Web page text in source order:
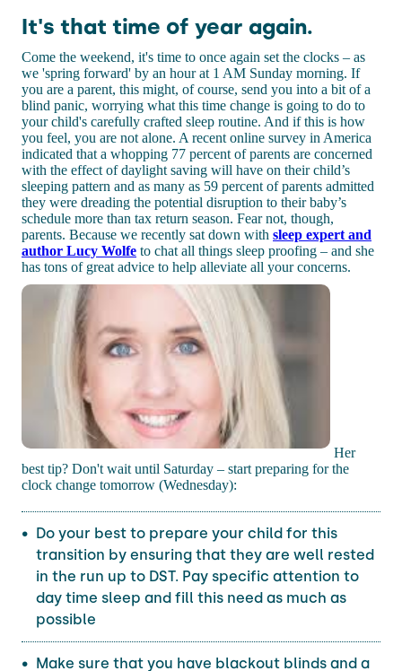
It's that time of year again.
Come the weekend, it's time to once again set the clocks – as
we 'spring forward' by an hour at 1 AM Sunday morning. If
you are a parent, this might, of course, send you into a bit of a
blind panic, worrying what this time change is going to do to
your child's carefully crafted sleep routine. And if this is how
you feel, you are not alone. A recent online survey in America
indicated that a whopping 77 percent of parents are concerned
with the effect of daylight saving will have on their child’s
sleeping pattern and as many as 59 percent of parents admitted
they were dreading the potential disruption to their baby’s
schedule more than tax return season. Fear not, though,
parents. Because we recently sat down with sleep expert and
author Lucy Wolfe to chat all things sleep proofing – and she
has tons of great advice to help alleviate all your concerns.
Her
best tip? Don't wait until Saturday – start preparing for the
clock change tomorrow (Wednesday):
Do your best to prepare your child for this
transition by ensuring that they are well rested
in the run up to DST. Pay specific attention to
day time sleep and fill this need as much as
possible
Make sure that you have blackout blinds and a